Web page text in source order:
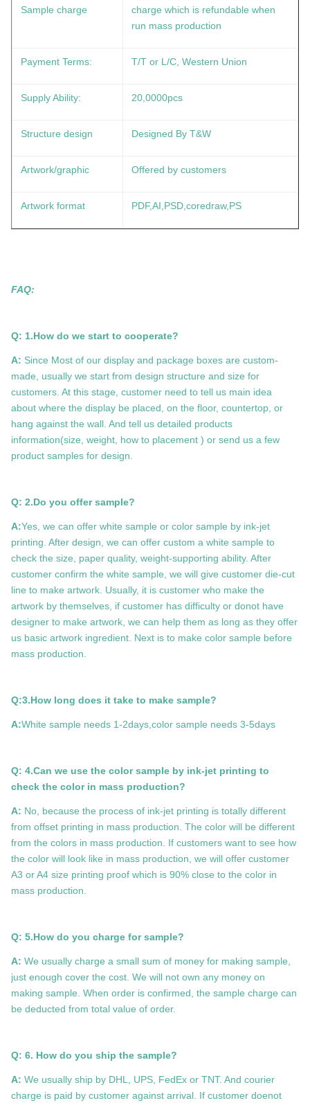
Sample charge
charge which is refundable when
run mass production
Payment Terms: T/T or L/C, Western Union
Supply Ability: 20,0000pcs
Structure design Designed By T&W
Artwork/graphic Offered by customers
Artwork format PDF,AI,PSD,coredraw,PS
FAQ:
Q: 1.How do we start to cooperate?
A: Since Most of our display and package boxes are custom-
made, usually we start from design structure and size for
customers. At this stage, customer need to tell us main idea
about where the display be placed, on the floor, countertop, or
hang against the wall. And tell us detailed products
information(size, weight, how to placement ) or send us a few
product samples for design.
Q: 2.Do you offer sample?
A:Yes, we can offer white sample or color sample by ink-jet
printing. After design, we can offer custom a white sample to
check the size, paper quality, weight-supporting ability. After
customer confirm the white sample, we will give customer die-cut
line to make artwork. Usually, it is customer who make the
artwork by themselves, if customer has difficulty or donot have
designer to make artwork, we can help them as long as they offer
us basic artwork ingredient. Next is to make color sample before
mass production.
Q:3.How long does it take to make sample?
A:White sample needs 1-2days,color sample needs 3-5days
Q: 4.Can we use the color sample by ink-jet printing to
check the color in mass production?
A: No, because the process of ink-jet printing is totally different
from offset printing in mass production. The color will be different
from the colors in mass production. If customers want to see how
the color will look like in mass production, we will offer customer
A3 or A4 size printing proof which is 90% close to the color in
mass production.
Q: 5.How do you charge for sample?
A: We usually charge a small sum of money for making sample,
just enough cover the cost. We will not own any money on
making sample. When order is confirmed, the sample charge can
be deducted from total value of order.
Q: 6. How do you ship the sample?
A: We usually ship by DHL, UPS, FedEx or TNT. And courier
charge is paid by customer against arrival. If customer doenot